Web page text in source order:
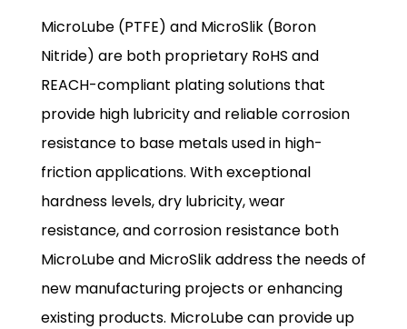
MicroLube (PTFE) and MicroSlik (Boron
Nitride) are both proprietary RoHS and
REACH-compliant plating solutions that
provide high lubricity and reliable corrosion
resistance to base metals used in high-
friction applications. With exceptional
hardness levels, dry lubricity, wear
resistance, and corrosion resistance both
MicroLube and MicroSlik address the needs of
new manufacturing projects or enhancing
existing products. MicroLube can provide up